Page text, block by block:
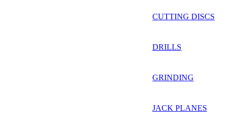
CUTTING DISCS
DRILLS
GRINDING
JACK PLANES